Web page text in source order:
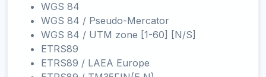
WGS 84
WGS 84 / Pseudo-Mercator
WGS 84 / UTM zone [1-60] [N/S]
ETRS89
ETRS89 / LAEA Europe